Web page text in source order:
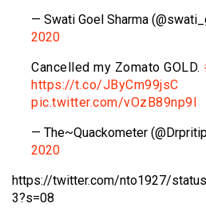
— Swati Goel Sharma
2020
Cancelled my Zomato GOLD.
https://t.co/JByCm99jsC
pic.twitter.com/vOzB89np9I
— The~Quackometer
2020
https://twitter.com/nto1927/
3?s=08